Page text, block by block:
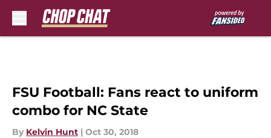
FSU Football: Fans react to uniform
combo for NC State
By Kelvin Hunt | Oct 30, 2018